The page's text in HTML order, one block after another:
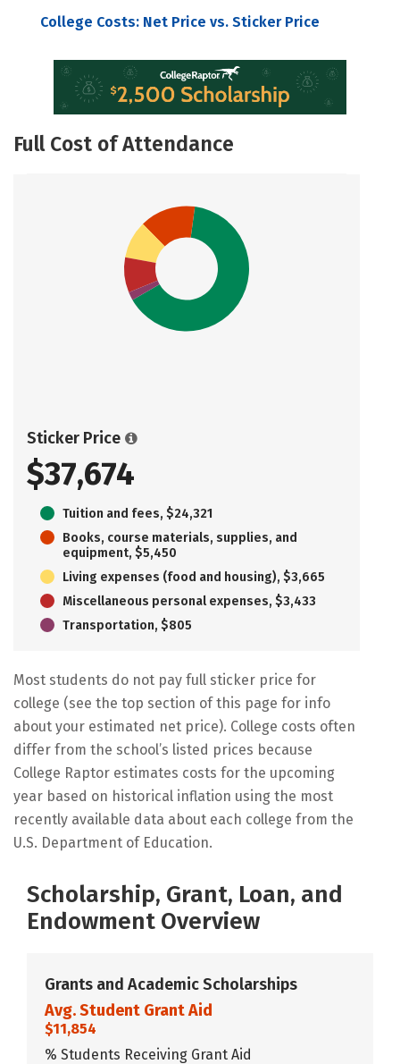
College Costs: Net Price vs. Sticker Price
Full Cost of Attendance
Sticker Price
$37,674
Tuition and fees, $24,321
Books, course materials, supplies, and
equipment, $5,450
Living expenses (food and housing), $3,665
Miscellaneous personal expenses, $3,433
Transportation, $805
Most students do not pay full sticker price for
college (see the top section of this page for info
about your estimated net price). College costs often
differ from the school’s listed prices because
College Raptor estimates costs for the upcoming
year based on historical inflation using the most
recently available data about each college from the
U.S. Department of Education.
Scholarship, Grant, Loan, and
Endowment Overview
Grants and Academic Scholarships
Avg. Student Grant Aid
$11,854
% Students Receiving Grant Aid